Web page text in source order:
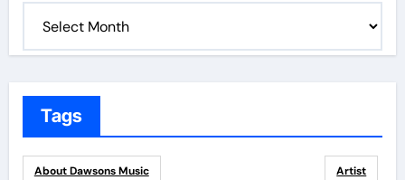
Tags
About Dawsons Music Artist